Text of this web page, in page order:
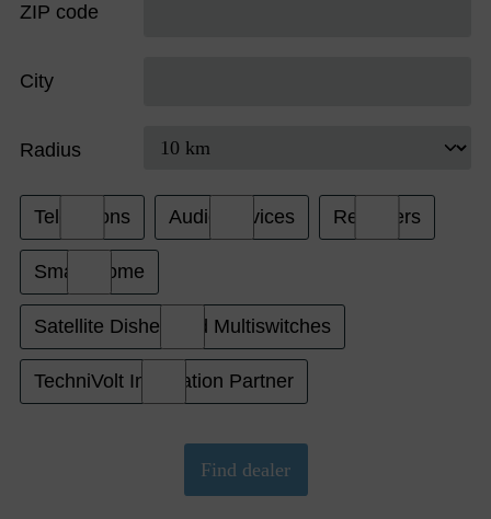
ZIP code
City
Radius
Televisions Audio Devices Receivers
Smart Home
Satellite Dishes and Multiswitches
TechniVolt Installation Partner